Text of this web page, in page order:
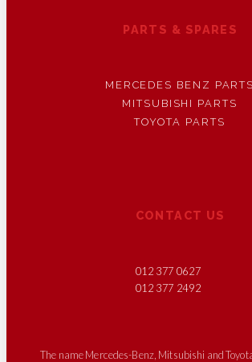
PARTS & SPARES
MERCEDES BENZ PARTS
MITSUBISHI PARTS
TOYOTA PARTS
CONTACT US
012 377 0627
012 377 2492
The name Mercedes-Benz, Mitsubishi and